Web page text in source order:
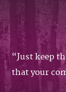
Just keep
that your